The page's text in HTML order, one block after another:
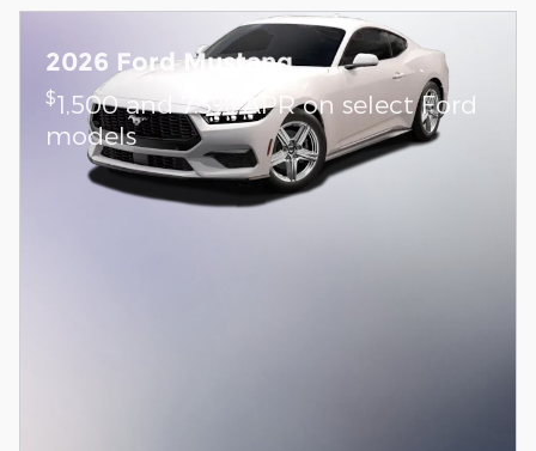
2026 Ford Mustang
$1,500 and 7.3% APR on select Ford
models